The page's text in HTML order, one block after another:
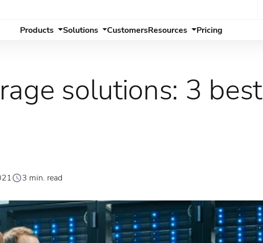
Products
Solutions CustomersResources Pricing
solutions: 3 best
3 min. read